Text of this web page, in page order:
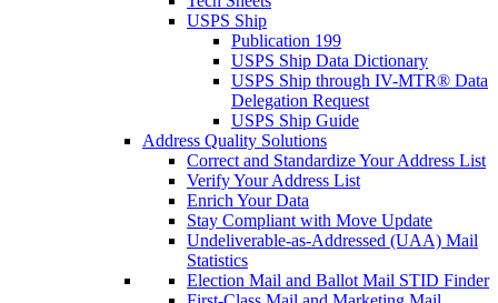
USPS Ship
Publication 199
USPS Ship Data Dictionary
USPS Ship through IV-MTR® Data
Delegation Request
USPS Ship Guide
Address Quality Solutions
Correct and Standardize Your Address List
Verify Your Address List
Enrich Your Data
Stay Compliant with Move Update
Undeliverable-as-Addressed (UAA) Mail
Statistics
Election Mail and Ballot Mail STID Finder